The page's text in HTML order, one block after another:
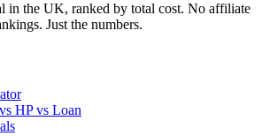
in the UK, ranked by total cost. No affiliate
Just the numbers.
HP vs Loan